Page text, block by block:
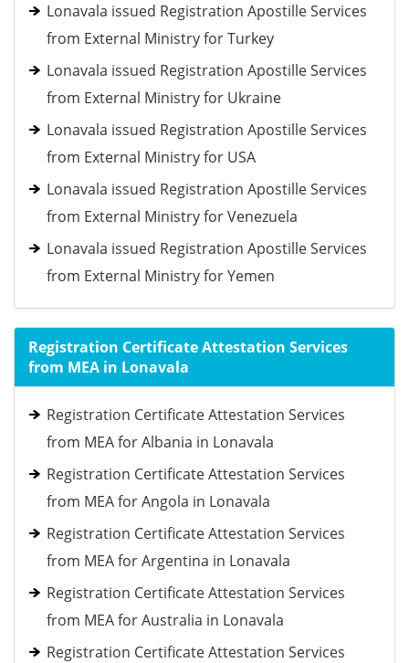
Lonavala issued Registration Apostille Services
from External Ministry for Turkey
Lonavala issued Registration Apostille Services
from External Ministry for Ukraine
Lonavala issued Registration Apostille Services
from External Ministry for USA
Lonavala issued Registration Apostille Services
from External Ministry for Venezuela
Lonavala issued Registration Apostille Services
from External Ministry for Yemen
Registration Certificate Attestation Services
from MEA in Lonavala
Registration Certificate Attestation Services
from MEA for Albania in Lonavala
Registration Certificate Attestation Services
from MEA for Angola in Lonavala
Registration Certificate Attestation Services
from MEA for Argentina in Lonavala
Registration Certificate Attestation Services
from MEA for Australia in Lonavala
Registration Certificate Attestation Services